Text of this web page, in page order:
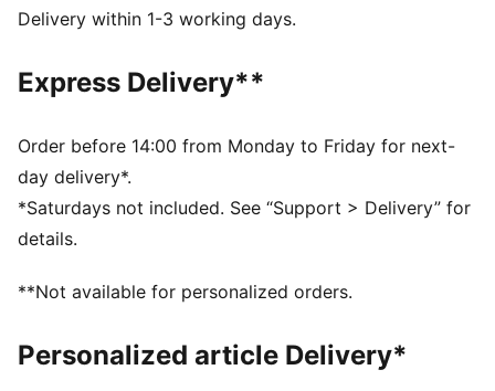
dry and comfortable
DETAILS
Main material type: Interlock
Neck: Crew neck
Short sleeves
Club and PUMA branding details
Delivery within 1-3 working days.
Express Delivery**
Order before 14:00 from Monday to Friday for next-
day delivery*.
*Saturdays not included. See “Support > Delivery” for
details.
**Not available for personalized orders.
Personalized article Delivery*